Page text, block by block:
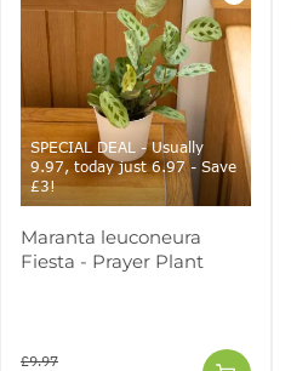
SPECIAL DEAL - Usually
9.97, today just 6.97 - Save
£3!
Maranta leuconeura
Fiesta - Prayer Plant
£9.97